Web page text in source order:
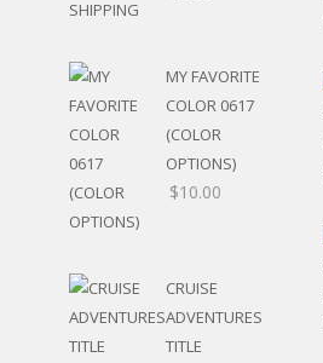
MY FAVORITE
COLOR 0617
(COLOR
OPTIONS)
$10.00
CRUISE
ADVENTURES
TITLE